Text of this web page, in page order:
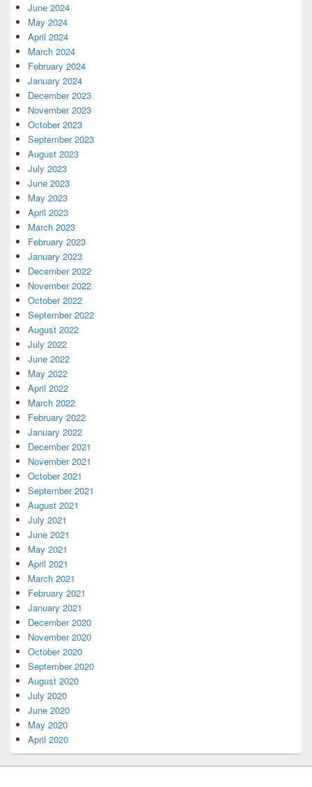
June 2024
May 2024
April 2024
March 2024
February 2024
January 2024
December 2023
November 2023
October 2023
September 2023
August 2023
July 2023
June 2023
May 2023
April 2023
March 2023
February 2023
January 2023
December 2022
November 2022
October 2022
September 2022
August 2022
July 2022
June 2022
May 2022
April 2022
March 2022
February 2022
January 2022
December 2021
November 2021
October 2021
September 2021
August 2021
July 2021
June 2021
May 2021
April 2021
March 2021
February 2021
January 2021
December 2020
November 2020
October 2020
September 2020
August 2020
July 2020
June 2020
May 2020
April 2020